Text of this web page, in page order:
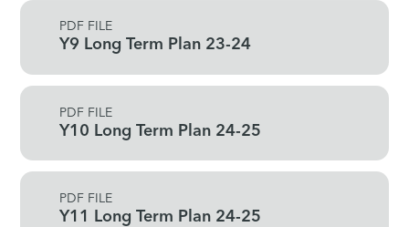
PDF FILE
Y9 Long Term Plan 23-24
PDF FILE
Y10 Long Term Plan 24-25
PDF FILE
Y11 Long Term Plan 24-25